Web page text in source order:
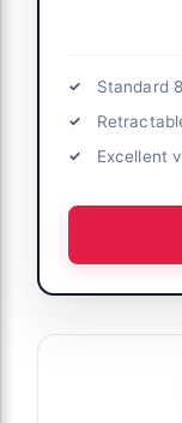
Standard
Excellent